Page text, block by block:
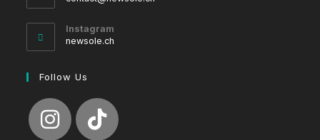
Instagram
newsole.ch
Follow Us